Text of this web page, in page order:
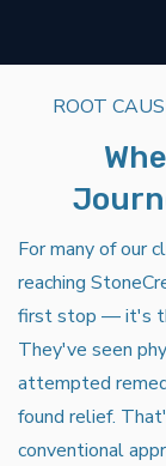
ROOT
For many of our
reaching
first stop — it's
They've seen
attempted
found relief.
conventional